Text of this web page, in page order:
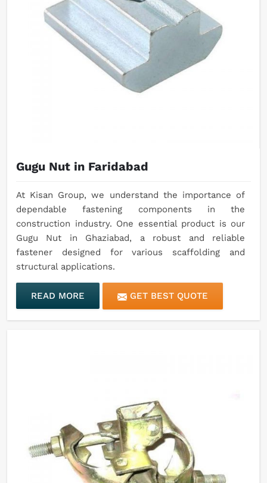
Gugu Nut in Faridabad
At Kisan Group, we understand the importance of
dependable fastening components in the
construction industry. One essential product is our
Gugu Nut in Ghaziabad, a robust and reliable
fastener designed for various scaffolding and
structural applications.
READ MORE GET BEST QUOTE